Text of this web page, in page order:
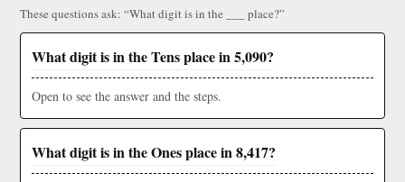
These questions ask: “What digit is in the ___ place?”
What digit is in the Tens place in 5,090?
Open to see the answer and the steps.
What digit is in the Ones place in 8,417?